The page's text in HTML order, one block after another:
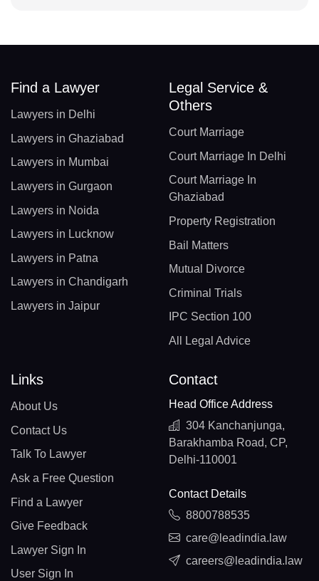
Find a Lawyer
Lawyers in Delhi
Lawyers in Ghaziabad
Lawyers in Mumbai
Lawyers in Gurgaon
Lawyers in Noida
Lawyers in Lucknow
Lawyers in Patna
Lawyers in Chandigarh
Lawyers in Jaipur
Legal Service &
Others
Court Marriage
Court Marriage In Delhi
Court Marriage In
Ghaziabad
Property Registration
Bail Matters
Mutual Divorce
Criminal Trials
IPC Section 100
All Legal Advice
Links
About Us
Contact Us
Talk To Lawyer
Ask a Free Question
Find a Lawyer
Give Feedback
Lawyer Sign In
User Sign In
Contact
Head Office Address
304 Kanchanjunga,
Barakhamba Road, CP,
Delhi-110001
Contact Details
8800788535
care@leadindia.law
careers@leadindia.law